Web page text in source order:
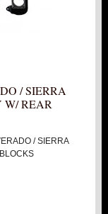
/ SIERRA
W/ REAR
/ SIERRA